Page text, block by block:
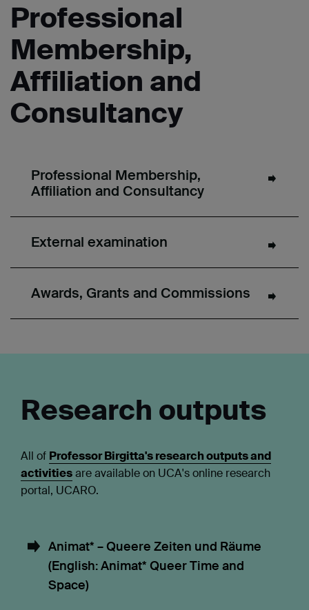
Professional
Membership,
Affiliation and
Consultancy
Professional Membership,
Affiliation and Consultancy
External examination
Awards, Grants and Commissions
Research outputs
All of Professor Birgitta's research outputs and
activitiesare available on UCA's online research
portal, UCARO.
Animat* – Queere Zeiten und Räume
(English: Animat* Queer Time and
Space)